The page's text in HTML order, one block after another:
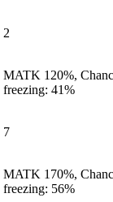
2
MATK 120%,
freezing: 41%
7
MATK 170%,
freezing: 56%